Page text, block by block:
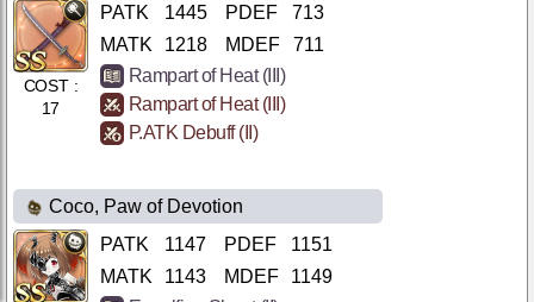
COST :
17
PATK 1445 PDEF
713
MATK
1218 MDEF
711
Rampart of Heat (III)
Rampart of Heat (III)
P.ATK Debuff (II)
Coco, Paw of Devotion
PATK
1147 PDEF
1151
MATK
1143 MDEF
1149